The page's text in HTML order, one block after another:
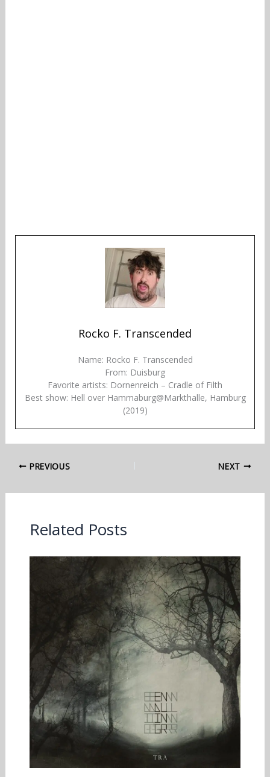
Rocko F. Transcended
Name: Rocko F. Transcended
From: Duisburg
Favorite artists: Dornenreich – Cradle of Filth
Best show: Hell over Hammaburg@Markthalle, Hamburg
(2019)
PREVIOUS NEXT
Related Posts